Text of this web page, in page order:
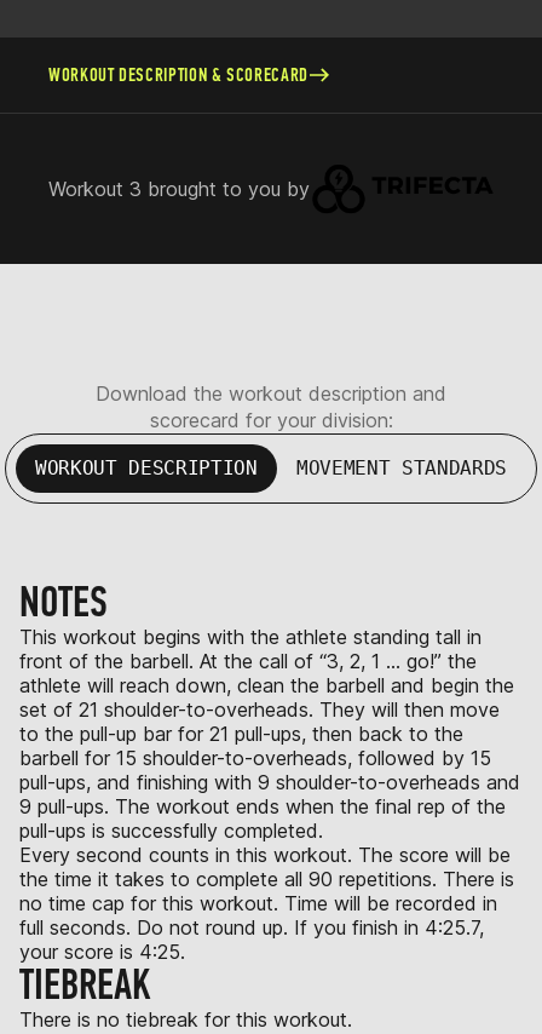
WORKOUT DESCRIPTION & SCORECARD
Workout 3 brought to you by
Download the workout description and
scorecard for your division:
WORKOUT DESCRIPTION MOVEMENT STANDARDS
NOTES
This workout begins with the athlete standing tall in
front of the barbell. At the call of “3, 2, 1 … go!” the
athlete will reach down, clean the barbell and begin the
set of 21 shoulder-to-overheads. They will then move
to the pull-up bar for 21 pull-ups, then back to the
barbell for 15 shoulder-to-overheads, followed by 15
pull-ups, and finishing with 9 shoulder-to-overheads and
9 pull-ups. The workout ends when the final rep of the
pull-ups is successfully completed.
Every second counts in this workout. The score will be
the time it takes to complete all 90 repetitions. There is
no time cap for this workout. Time will be recorded in
full seconds. Do not round up. If you finish in 4:25.7,
your score is 4:25.
TIEBREAK
There is no tiebreak for this workout.